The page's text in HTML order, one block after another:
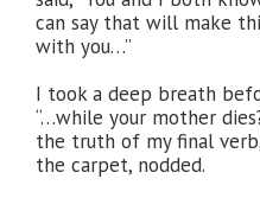
can say that will make
with you…”
I took a deep breath
“…while your mother
the truth of my final
the carpet, nodded.